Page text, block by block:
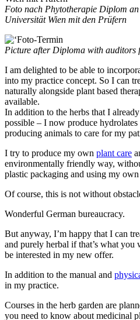
Foto nach Phytotherapie Diplom
Universität Wien mit den Prüfern
Picture after Diploma with auditors
I am delighted to be able to
into my practice concept. So I can
naturally alongside plant based
available.
In addition to the herbs that I
possible – I now produce
producing animals to care for my
I try to produce my own plant care
environmentally friendly way,
plastic packaging and using my
Of course, this is not without
Wonderful German bureaucracy.
But anyway, I’m happy that I can
and purely herbal if that’s what
be interested in my new offer.
In addition to the manual and
in my practice.
Courses in the herb garden are
you need to know about medicinal